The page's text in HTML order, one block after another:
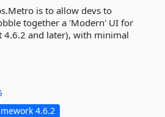
is to allow devs to
together a 'Modern' UI for
4.6.2 and later), with minimal
4.6.2